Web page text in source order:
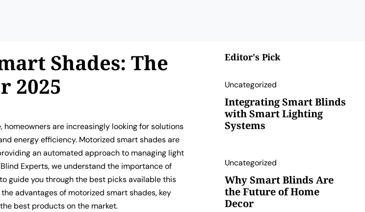
Shades: The
2025
are increasingly looking for solutions
energy efficiency. Motorized smart shades are
an automated approach to managing light
Experts, we understand the importance of
guide you through the best picks available this
advantages of motorized smart shades, key
best products on the market.
Editor's Pick
Uncategorized
Integrating Smart Blinds
with Smart Lighting
Systems
Uncategorized
Why Smart Blinds Are
the Future of Home
Decor